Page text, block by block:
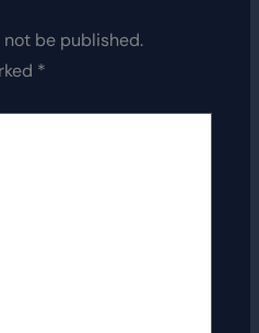
be published.
*